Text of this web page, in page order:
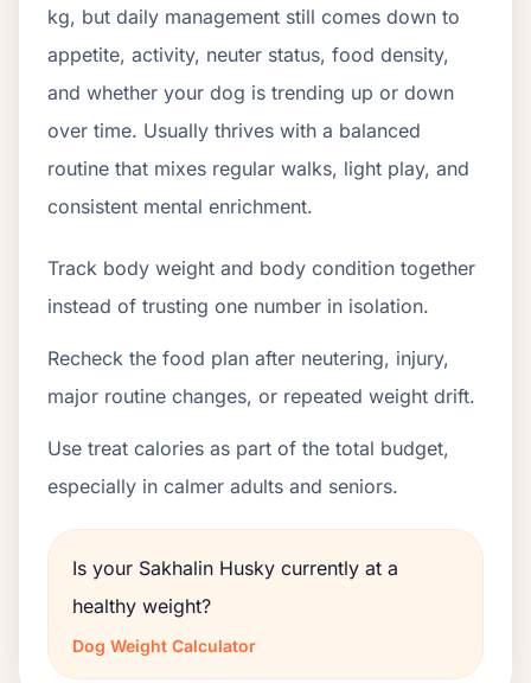
kg, but daily management still comes down to
appetite, activity, neuter status, food density,
and whether your dog is trending up or down
over time. Usually thrives with a balanced
routine that mixes regular walks, light play, and
consistent mental enrichment.
Track body weight and body condition together
instead of trusting one number in isolation.
Recheck the food plan after neutering, injury,
major routine changes, or repeated weight drift.
Use treat calories as part of the total budget,
especially in calmer adults and seniors.
Is your Sakhalin Husky currently at a
healthy weight?
Dog Weight Calculator